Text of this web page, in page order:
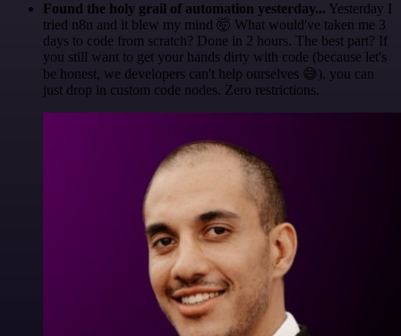
Found the holy grail of automation yesterday... Yesterday I
tried n8n and it blew my mind 🤯 What would've taken me 3
days to code from scratch? Done in 2 hours. The best part? If
you still want to get your hands dirty with code (because let's
be honest, we developers can't help ourselves 😅), you can
just drop in custom code nodes. Zero restrictions.